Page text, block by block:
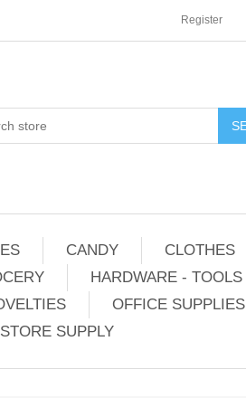
Register
CANDY
CLOTHES
HARDWARE - TOOLS
OFFICE SUPPLIES
STORE SUPPLY